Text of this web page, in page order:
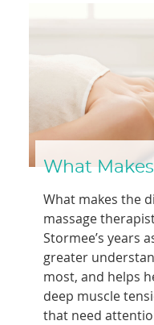
What
What makes the
massage
Stormee’s years
greater
most, and helps
deep muscle
that need